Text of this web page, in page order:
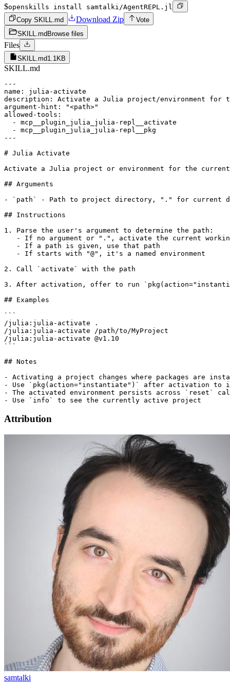
$openskills install samtalki/AgentREPL.jl
Copy SKILL.md
Download Zip
Vote
SKILL.md Browse files
Files
SKILL.md1.1KB
SKILL.md
---
name: julia-activate
description: Activate a Julia project/environment for
argument-hint: "<path>"
allowed-tools:
  - mcp__plugin_julia_julia-repl__activate
  - mcp__plugin_julia_julia-repl__pkg
---
# Julia Activate
Activate a Julia project or environment for the
## Arguments
- `path` - Path to project directory, "." for current
## Instructions
1. Parse the user's argument to determine the path:
- If no argument or ".", activate the current
   - If a path is given, use that path
   - If starts with "@", it's a named environment
2. Call `activate` with the path
3. After activation, offer to run
## Examples
```
/julia:julia-activate .
/julia:julia-activate /path/to/MyProject
/julia:julia-activate @v1.10
```
## Notes
- Activating a project changes where packages are
- Use `pkg(action="instantiate")` after activation to
- The activated environment persists across `reset`
Attribution
samtalki